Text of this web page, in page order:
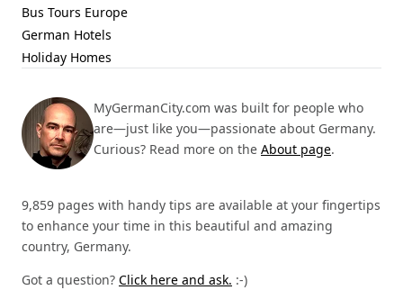
Bus Tours Europe
German Hotels
Holiday Homes
MyGermanCity.com was built for people who
are—just like you—passionate about Germany.
Curious? Read more on the About page.
9,859 pages with handy tips are available at your fingertips
to enhance your time in this beautiful and amazing
country, Germany.
Got a question? Click here and ask. :-)